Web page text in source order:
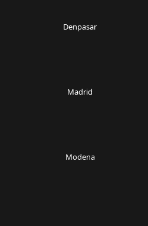
Denpasar
Madrid
Modena